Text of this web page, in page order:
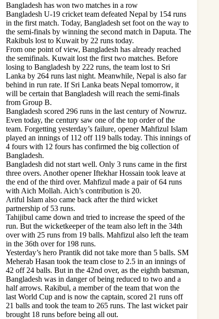
Bangladesh has won two matches in a row
Bangladesh U-19 cricket team defeated Nepal by 154 runs
in the first match. Today, Bangladesh set foot on the way to
the semi-finals by winning the second match in Daputa. The
Rakibuls lost to Kuwait by 22 runs today.
From one point of view, Bangladesh has already reached
the semifinals. Kuwait lost the first two matches. Before
losing to Bangladesh by 222 runs, the team lost to Sri
Lanka by 264 runs last night. Meanwhile, Nepal is also far
behind in run rate. If Sri Lanka beats Nepal tomorrow, it
will be certain that Bangladesh will reach the semi-finals
from Group B.
Bangladesh scored 296 runs in the last century of Nowruz.
Even today, the century saw one of the top order of the
team. Forgetting yesterday’s failure, opener Mahfizul Islam
played an innings of 112 off 119 balls today. This innings of
4 fours with 12 fours has confirmed the big collection of
Bangladesh.
Bangladesh did not start well. Only 3 runs came in the first
three overs. Another opener Iftekhar Hossain took leave at
the end of the third over. Mahfizul made a pair of 64 runs
with Aich Mollah. Aich’s contribution is 20.
Ariful Islam also came back after the third wicket
partnership of 53 runs.
Tahijibul came down and tried to increase the speed of the
run. But the wicketkeeper of the team also left in the 34th
over with 25 runs from 19 balls. Mahfizul also left the team
in the 36th over for 198 runs.
Yesterday’s hero Prantik did not take more than 5 balls. SM
Meherab Hasan took the team close to 2.5 in an innings of
42 off 24 balls. But in the 42nd over, as the eighth batsman,
Bangladesh was in danger of being reduced to two and a
half arrows. Rakibul, a member of the team that won the
last World Cup and is now the captain, scored 21 runs off
21 balls and took the team to 265 runs. The last wicket pair
brought 18 runs before being all out.